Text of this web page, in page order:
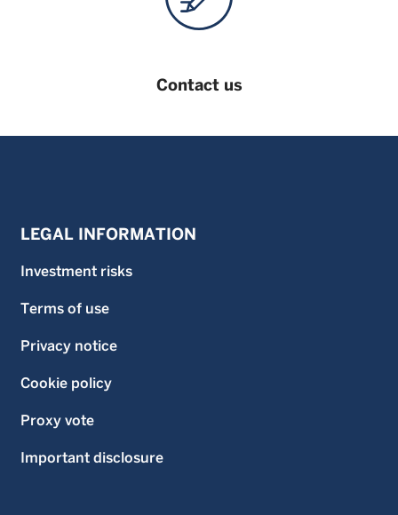
Contact us
LEGAL INFORMATION
Investment risks
Terms of use
Privacy notice
Cookie policy
Proxy vote
Important disclosure